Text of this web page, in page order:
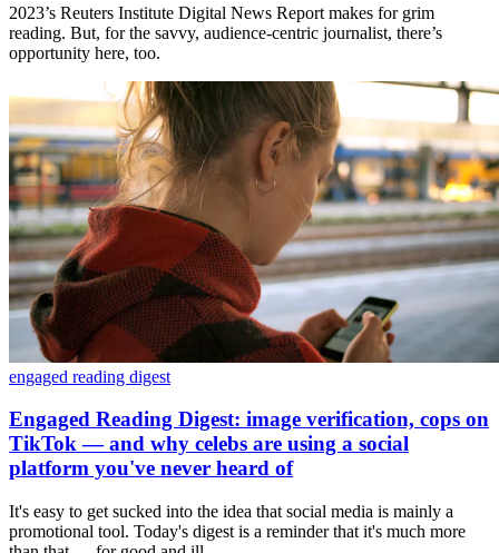
2023’s Reuters Institute Digital News Report makes for grim
reading. But, for the savvy, audience-centric journalist, there’s
opportunity here, too.
engaged reading digest
Engaged Reading Digest: image verification, cops on
TikTok — and why celebs are using a social
platform you've never heard of
It's easy to get sucked into the idea that social media is mainly a
promotional tool. Today's digest is a reminder that it's much more